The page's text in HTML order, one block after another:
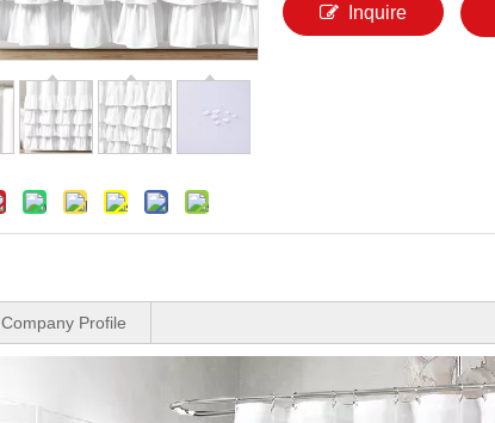
Inquire
Company Profile